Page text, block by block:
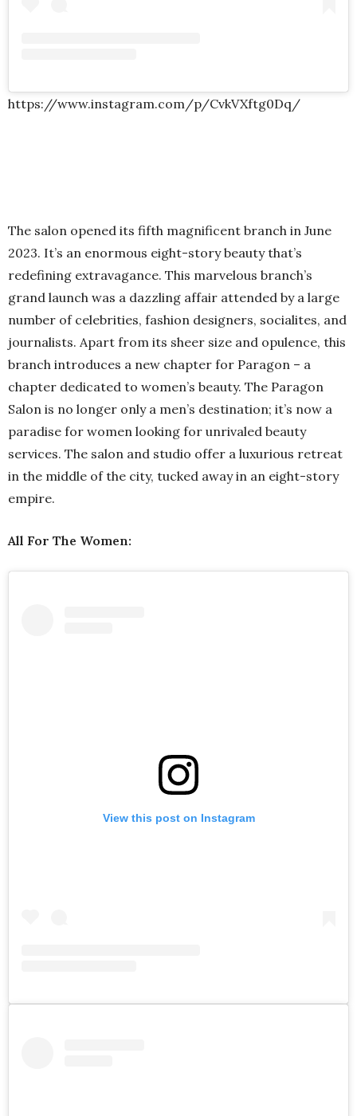
https://www.instagram.com/p/CvkVXftg0Dq/
The salon opened its fifth magnificent branch in June
2023. It’s an enormous eight-story beauty that’s
redefining extravagance. This marvelous branch’s
grand launch was a dazzling affair attended by a large
number of celebrities, fashion designers, socialites, and
journalists. Apart from its sheer size and opulence, this
branch introduces a new chapter for Paragon – a
chapter dedicated to women’s beauty. The Paragon
Salon is no longer only a men’s destination; it’s now a
paradise for women looking for unrivaled beauty
services. The salon and studio offer a luxurious retreat
in the middle of the city, tucked away in an eight-story
empire.
All For The Women:
View this post on Instagram